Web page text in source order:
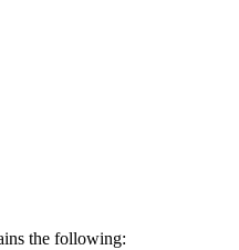
the following: